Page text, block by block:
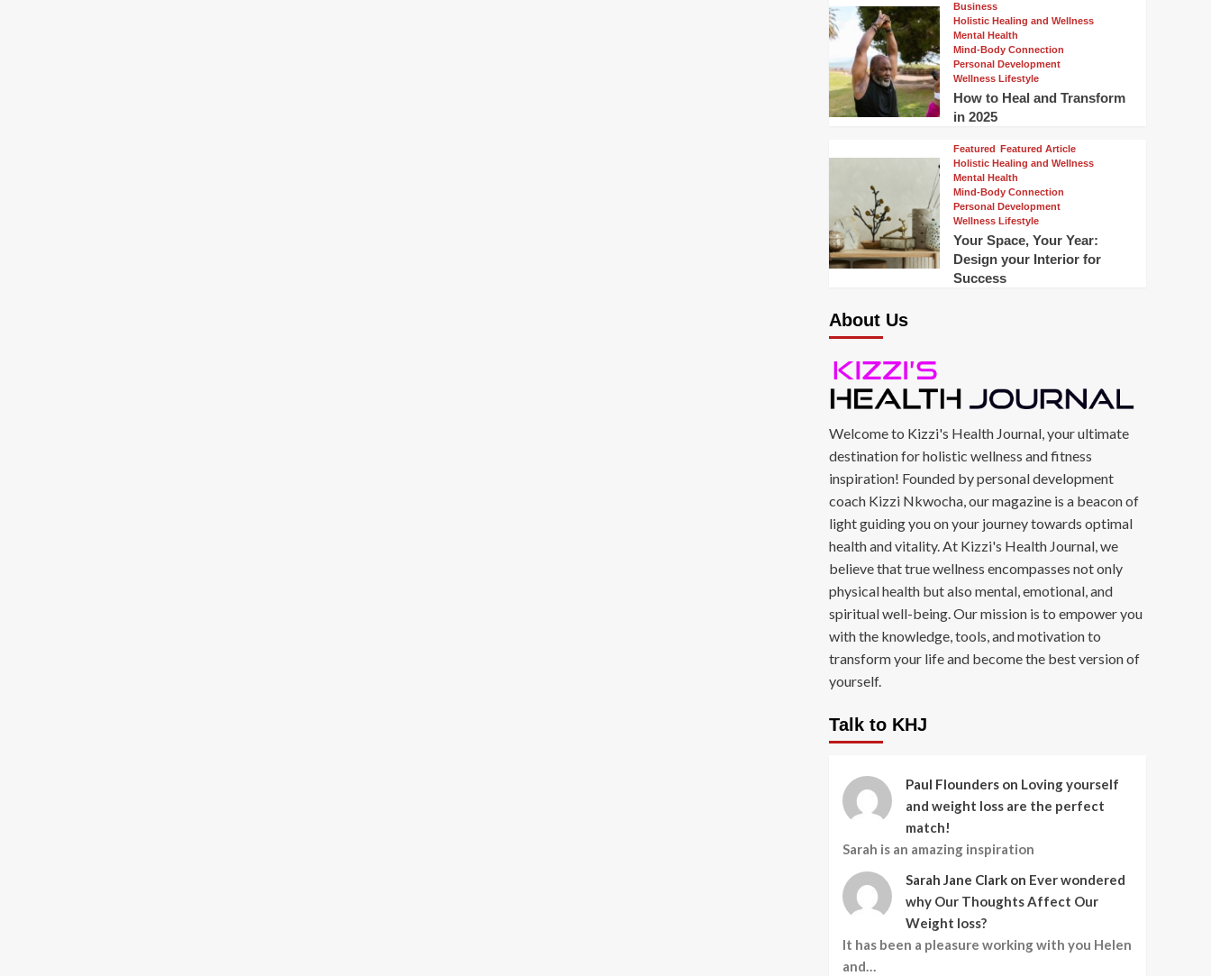
Business
Holistic Healing and Wellness
Mental Health
Mind-Body Connection
Personal Development
Wellness Lifestyle
How to Heal and Transform
in 2025
Featured Featured Article
Holistic Healing and Wellness
Mental Health
Mind-Body Connection
Personal Development
Wellness Lifestyle
Your Space, Your Year:
Design your Interior for
Success
About Us
Welcome to Kizzi's Health Journal, your ultimate
destination for holistic wellness and fitness
inspiration! Founded by personal development
coach Kizzi Nkwocha, our magazine is a beacon of
light guiding you on your journey towards optimal
health and vitality. At Kizzi's Health Journal, we
believe that true wellness encompasses not only
physical health but also mental, emotional, and
spiritual well-being. Our mission is to empower you
with the knowledge, tools, and motivation to
transform your life and become the best version of
yourself.
Talk to KHJ
Paul Flounders on Loving yourself
and weight loss are the perfect
match!
Sarah is an amazing inspiration
Sarah Jane Clark on Ever wondered
why Our Thoughts Affect Our
Weight loss?
It has been a pleasure working with you Helen
and…